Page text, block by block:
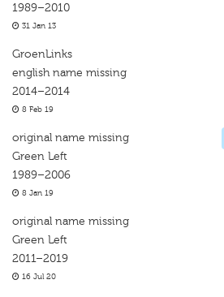
1989–2010
31 Jan 13
GroenLinks
english name missing
2014–2014
8 Feb 19
original name missing
Green Left
1989–2006
8 Jan 19
original name missing
Green Left
2011–2019
16 Jul 20